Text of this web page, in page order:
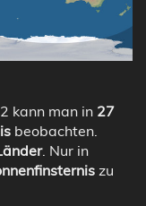
kann man in 27
beobachten.
. Nur in
zu